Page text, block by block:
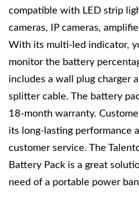
compatible with LED strip
cameras, IP cameras,
With its multi-led indicator,
monitor the battery
includes a wall plug charger
splitter cable. The battery
18-month warranty.
its long-lasting performance
customer service. The
Battery Pack is a great
need of a portable power